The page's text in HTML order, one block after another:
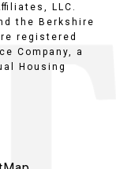
LLC.
the Berkshire
registered
Company, a
Housing